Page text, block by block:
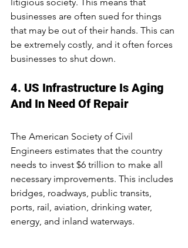
litigious society. This means that
businesses are often sued for things
that may be out of their hands. This can
be extremely costly, and it often forces
businesses to shut down.
4. US Infrastructure Is Aging
And In Need Of Repair
The American Society of Civil
Engineers estimates that the country
needs to invest $6 trillion to make all
necessary improvements. This includes
bridges, roadways, public transits,
ports, rail, aviation, drinking water,
energy, and inland waterways.